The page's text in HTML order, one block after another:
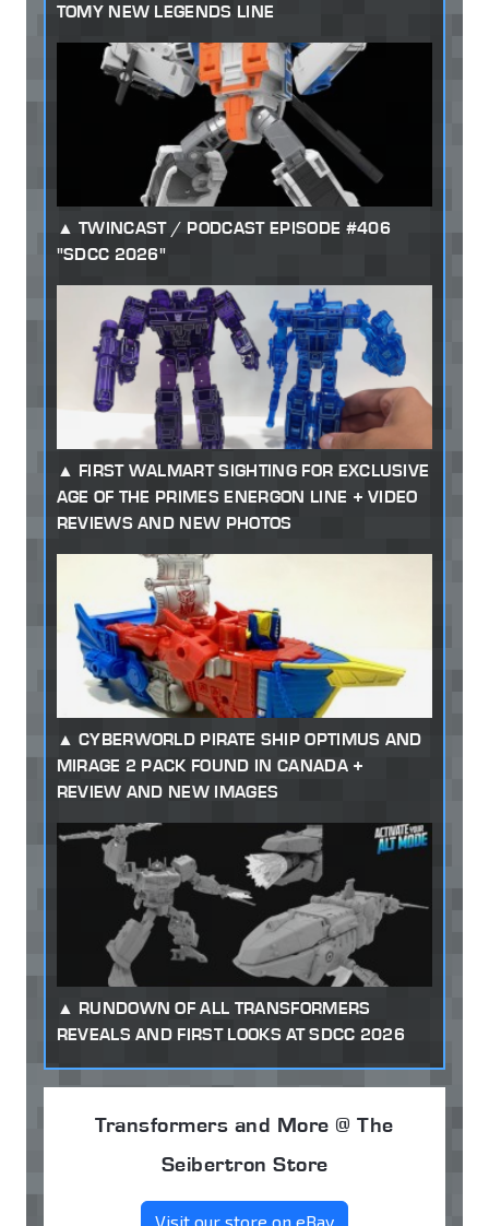
TOMY NEW LEGENDS LINE
TWINCAST / PODCAST EPISODE #406
"SDCC 2026"
FIRST WALMART SIGHTING FOR EXCLUSIVE
AGE OF THE PRIMES ENERGON LINE + VIDEO
REVIEWS AND NEW PHOTOS
CYBERWORLD PIRATE SHIP OPTIMUS AND
MIRAGE 2 PACK FOUND IN CANADA +
REVIEW AND NEW IMAGES
RUNDOWN OF ALL TRANSFORMERS
REVEALS AND FIRST LOOKS AT SDCC 2026
Transformers and More @ The
Seibertron Store
Visit our store on eBay